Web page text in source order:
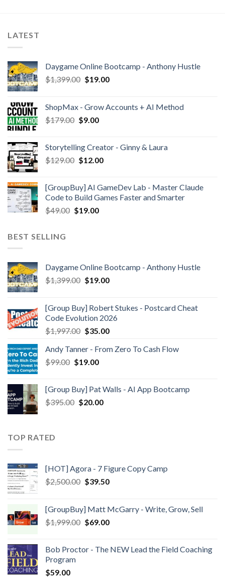
LATEST
Daygame Online Bootcamp - Anthony Hustle
$1,399.00 $19.00
ShopMax - Grow Accounts + AI Method
$179.00 $9.00
Storytelling Creator - Ginny & Laura
$129.00 $12.00
[GroupBuy] AI GameDev Lab - Master Claude
Code to Build Games Faster and Smarter
$49.00 $19.00
BEST SELLING
Daygame Online Bootcamp - Anthony Hustle
$1,399.00 $19.00
[Group Buy] Robert Stukes - Postcard Cheat
Code Evolution 2026
$1,997.00 $35.00
Andy Tanner - From Zero To Cash Flow
$99.00 $19.00
[Group Buy] Pat Walls - AI App Bootcamp
$395.00 $20.00
TOP RATED
[HOT] Agora - 7 Figure Copy Camp
$2,500.00 $39.50
[GroupBuy] Matt McGarry - Write, Grow, Sell
$1,999.00 $69.00
Bob Proctor - The NEW Lead the Field Coaching
Program
$59.00